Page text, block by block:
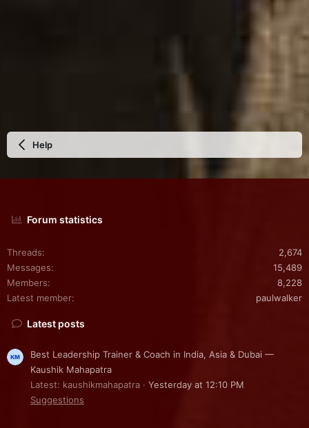
Help
Forum statistics
Threads
2,674
Messages
15,489
Members
8,228
Latest member
paulwalker
Latest posts
Best Leadership Trainer & Coach in India, Asia & Dubai —
Kaushik Mahapatra
Latest: kaushikmahapatra
Yesterday at 12:10 PM
Suggestions